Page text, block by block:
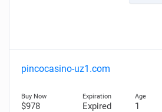
pincocasino-uz1.com
$978
Expired 1